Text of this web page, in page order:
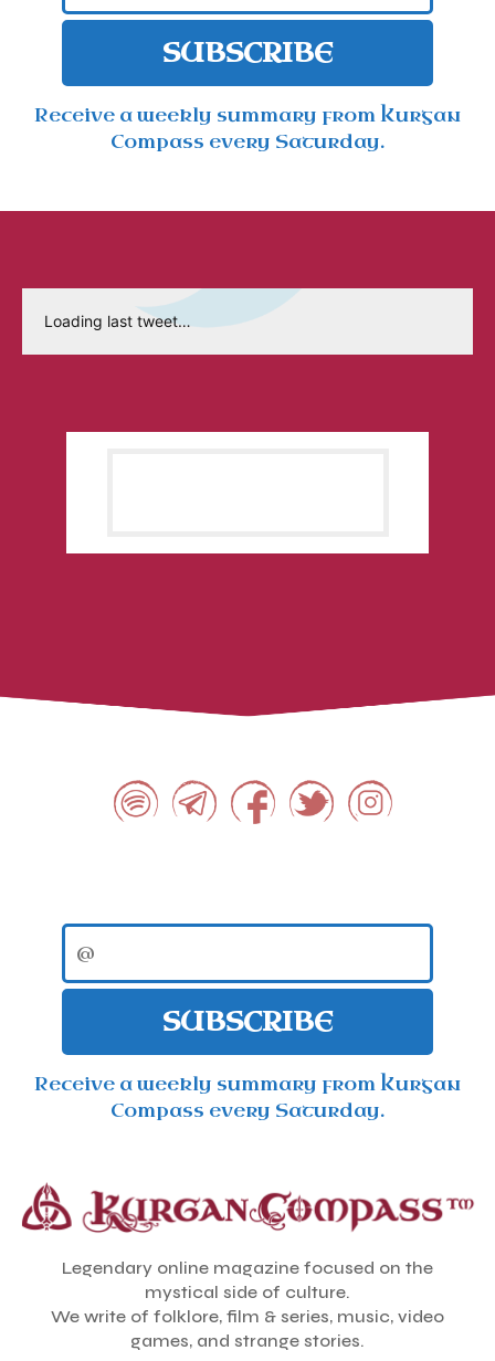
SUBSCRIBE
Receive a weekly summary from Kurgan
Compass every Saturday.
Loading last tweet…
SUBSCRIBE
Receive a weekly summary from Kurgan
Compass every Saturday.
Legendary online magazine focused on the
mystical side of culture.
We write of folklore, film & series, music, video
games, and strange stories.